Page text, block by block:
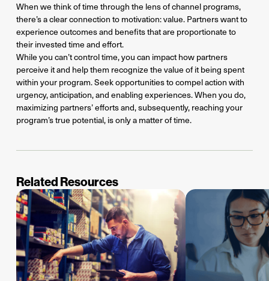
When we think of time through the lens of channel programs,
there’s a clear connection to motivation: value. Partners want to
experience outcomes and benefits that are proportionate to
their invested time and effort.
While you can’t control time, you can impact how partners
perceive it and help them recognize the value of it being spent
within your program. Seek opportunities to compel action with
urgency, anticipation, and enabling experiences. When you do,
maximizing partners’ efforts and, subsequently, reaching your
program’s true potential, is only a matter of time.
Related Resources